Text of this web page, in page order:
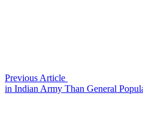
Previous Article
in Indian Army Than General